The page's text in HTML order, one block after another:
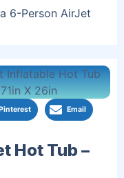
6-Person AirJet
Email
Hot Tub –